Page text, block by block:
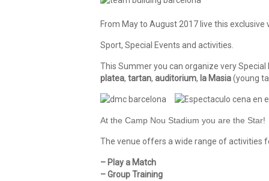
From May to August 2017 live this exclusive
Sport, Special Events and activities.
This Summer you can organize very
platea, tartan, auditorium, la Masia(young
At the Camp Nou Stadium you are the Star!
The venue offers a wide range of activities
– Play a Match
– Group Training